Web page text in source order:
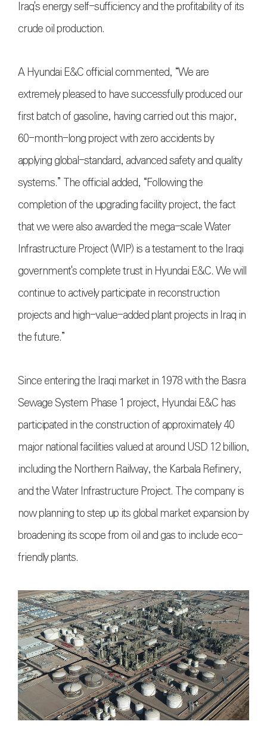
Iraq's energy self-sufficiency and the profitability of its
crude oil production.
A Hyundai E&C official commented, “We are
extremely pleased to have successfully produced our
first batch of gasoline, having carried out this major,
60-month-long project with zero accidents by
applying global-standard, advanced safety and quality
systems.” The official added, “Following the
completion of the upgrading facility project, the fact
that we were also awarded the mega-scale Water
Infrastructure Project (WIP) is a testament to the Iraqi
government's complete trust in Hyundai E&C. We will
continue to actively participate in reconstruction
projects and high-value-added plant projects in Iraq in
the future.”
Since entering the Iraqi market in 1978 with the Basra
Sewage System Phase 1 project, Hyundai E&C has
participated in the construction of approximately 40
major national facilities valued at around USD 12 billion,
including the Northern Railway, the Karbala Refinery,
and the Water Infrastructure Project. The company is
now planning to step up its global market expansion by
broadening its scope from oil and gas to include eco-
friendly plants.